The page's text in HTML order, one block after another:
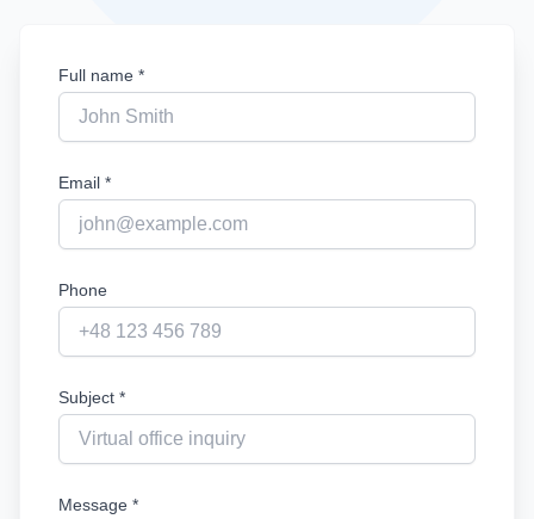
Full name *
Email *
Phone
Subject *
Message *